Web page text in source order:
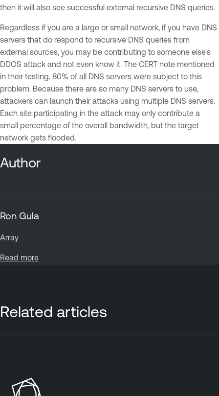
then it will also see successful external recursive DNS queries.
Regardless if you are a large or small network, if you have DNS
servers that do respond to recursive DNS queries from
external sources, you may be contributing to someone else's
DDOS attack and not even know it. The CERT note mentioned
in their testing, 80% of all DNS servers were subject to this
problem. Because there are so many DNS servers to use,
attackers can launch their attacks using multiple DNS servers.
Each site participating in the attack may only contribute a
small percentage of the overall bandwidth, but the target
network gets flooded.
Author
Ron Gula
Array
Read more
Related articles